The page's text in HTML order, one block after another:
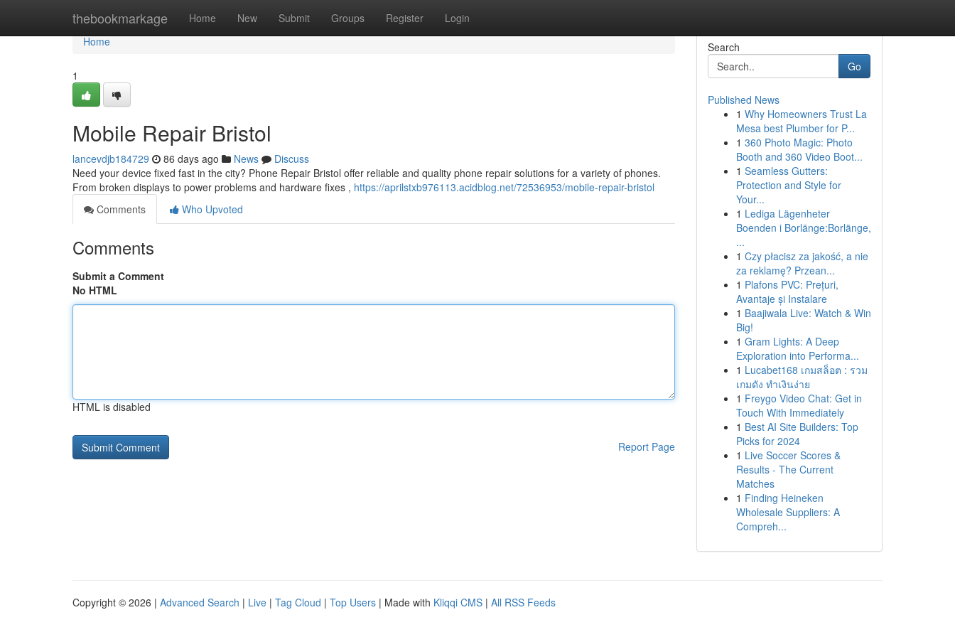
thebookmarkage Home New Submit Groups Register Login
Home
Home
1
Mobile Repair Bristol
lancevdjb184729 86 days ago News
Discuss
Need your device fixed fast in the city? Phone Repair Bristol offer reliable and quality phone repair solutions for a variety of phones.
From broken displays to power problems and hardware fixes , https://aprilstxb976113.acidblog.net/72536953/mobile-repair-bristol
Comments
Who Upvoted
Comments
Submit a Comment
No HTML
HTML is disabled
Report Page
Search
Go
Published News
1 Why Homeowners Trust La
Mesa best Plumber for P...
1 360 Photo Magic: Photo
Booth and 360 Video Boot...
1 Seamless Gutters:
Protection and Style for
Your...
1 Lediga Lägenheter
Boenden i Borlänge:Borlänge,
...
1 Czy płacisz za jakość, a nie
za reklamę? Przean...
1 Plafons PVC: Prețuri,
Avantaje și Instalare
1 Baajiwala Live: Watch & Win
Big!
1 Gram Lights: A Deep
Exploration into Performa...
1 Lucabet168 เกมสล็อต : รวม
เกมดัง ทำเงินง่าย
1 Freygo Video Chat: Get in
Touch With Immediately
1 Best AI Site Builders: Top
Picks for 2024
1 Live Soccer Scores &
Results - The Current
Matches
1 Finding Heineken
Wholesale Suppliers: A
Compreh...
Copyright © 2026 | Advanced Search | Live | Tag Cloud | Top Users | Made with Kliqqi CMS | All RSS Feeds